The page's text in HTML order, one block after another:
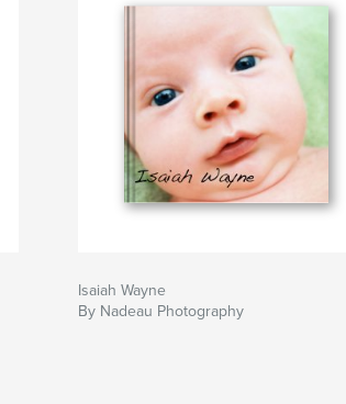
Isaiah Wayne
By Nadeau Photography